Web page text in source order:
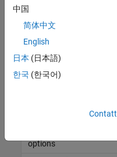
uses a different
two blocks:
Condenser Evaporator
G)
Block parameters are
Heat exchanger
options
中国
简体中文
English
日本 (日本語)
한국 (한국어)